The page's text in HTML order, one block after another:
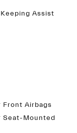
Assist
Front Airbags
Seat-Mounted